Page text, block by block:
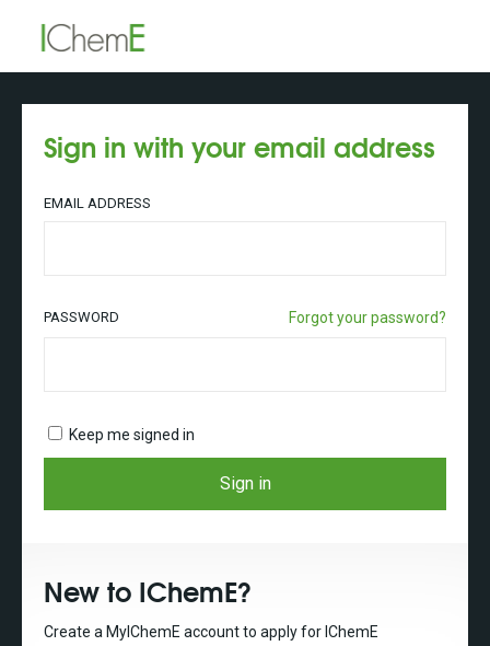
Sign in with your email address
EMAIL ADDRESS
PASSWORD Forgot your password?
Keep me signed in
Sign in
New to IChemE?
Create a MyIChemE account to apply for IChemE